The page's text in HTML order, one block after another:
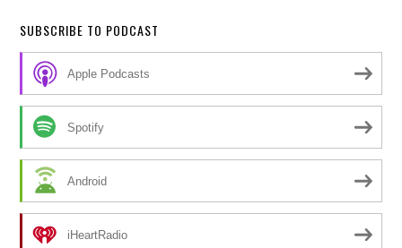
SUBSCRIBE TO PODCAST
Apple Podcasts
Spotify
Android
iHeartRadio